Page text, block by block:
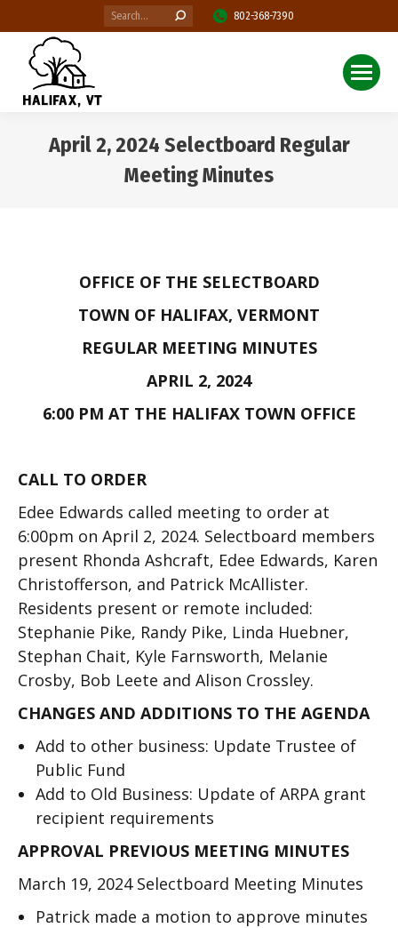
Search: 802-368-7390
April 2, 2024 Selectboard Regular
Meeting Minutes
OFFICE OF THE SELECTBOARD
TOWN OF HALIFAX, VERMONT
REGULAR MEETING MINUTES
APRIL 2, 2024
6:00 PM AT THE HALIFAX TOWN OFFICE
CALL TO ORDER
Edee Edwards called meeting to order at
6:00pm on April 2, 2024. Selectboard members
present Rhonda Ashcraft, Edee Edwards, Karen
Christofferson, and Patrick McAllister.
Residents present or remote included:
Stephanie Pike, Randy Pike, Linda Huebner,
Stephan Chait, Kyle Farnsworth, Melanie
Crosby, Bob Leete and Alison Crossley.
CHANGES AND ADDITIONS TO THE AGENDA
Add to other business: Update Trustee of
Public Fund
Add to Old Business: Update of ARPA grant
recipient requirements
APPROVAL PREVIOUS MEETING MINUTES
March 19, 2024 Selectboard Meeting Minutes
Patrick made a motion to approve minutes